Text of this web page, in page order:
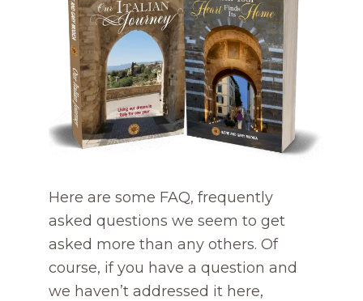
Here are some FAQ, frequently
asked questions we seem to get
asked more than any others. Of
course, if you have a question and
we haven’t addressed it here,